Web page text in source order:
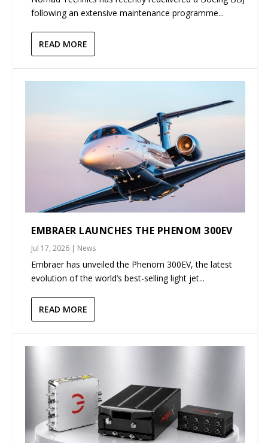
following an extensive maintenance programme...
READ MORE
EMBRAER LAUNCHES THE PHENOM 300EV
Jul 17, 2026 | News
Embraer has unveiled the Phenom 300EV, the latest
evolution of the world’s best-selling light jet...
READ MORE